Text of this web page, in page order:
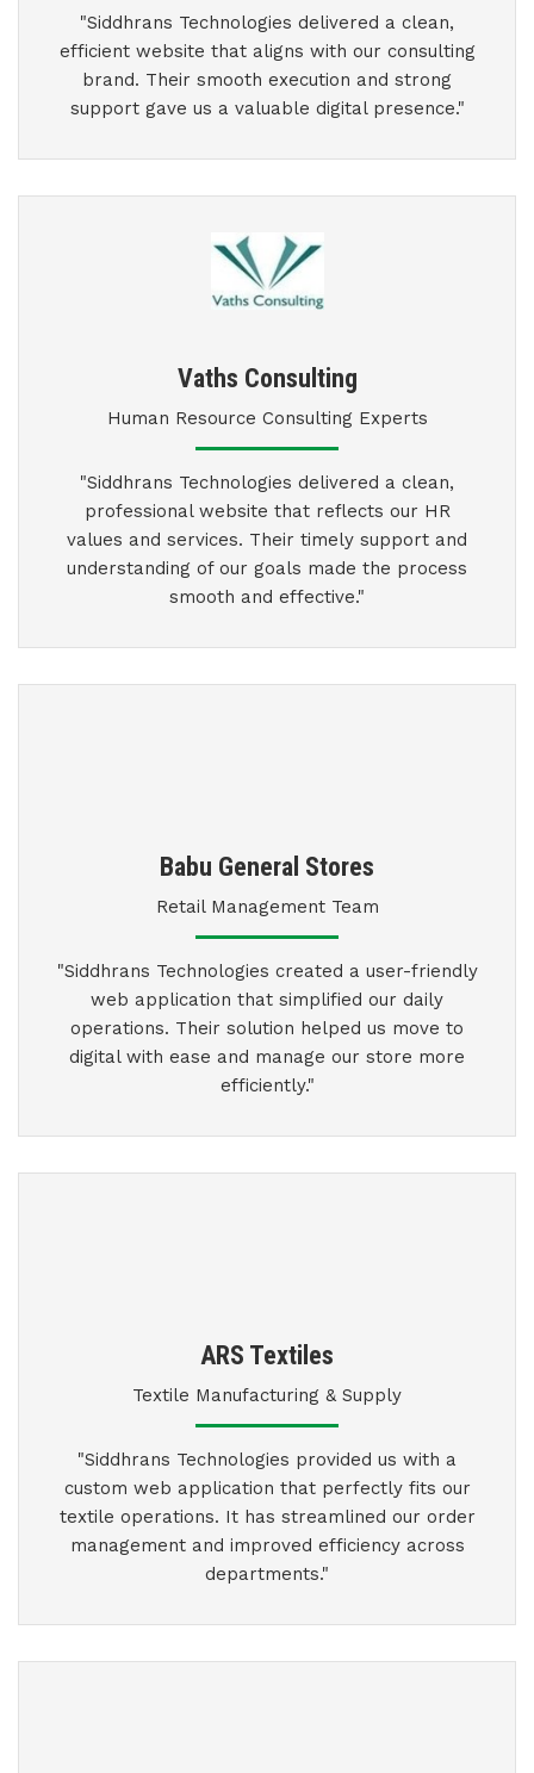
"Siddhrans Technologies delivered a clean,
efficient website that aligns with our consulting
brand. Their smooth execution and strong
support gave us a valuable digital presence."
Vaths Consulting
Human Resource Consulting Experts
"Siddhrans Technologies delivered a clean,
professional website that reflects our HR
values and services. Their timely support and
understanding of our goals made the process
smooth and effective."
Babu General Stores
Retail Management Team
"Siddhrans Technologies created a user-friendly
web application that simplified our daily
operations. Their solution helped us move to
digital with ease and manage our store more
efficiently."
ARS Textiles
Textile Manufacturing & Supply
"Siddhrans Technologies provided us with a
custom web application that perfectly fits our
textile operations. It has streamlined our order
management and improved efficiency across
departments."